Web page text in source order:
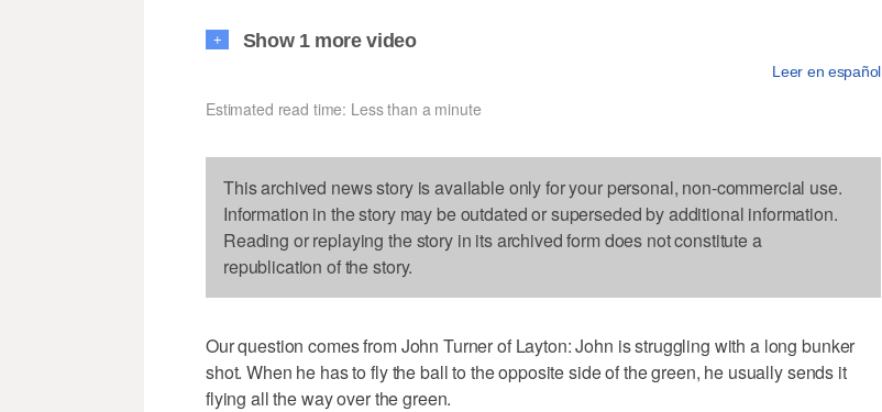
+ Show 1 more video
Leer en español
Estimated read time: Less than a minute
This archived news story is available only for your personal, non-commercial use.
Information in the story may be outdated or superseded by additional information.
Reading or replaying the story in its archived form does not constitute a
republication of the story.
Our question comes from John Turner of Layton: John is struggling with a long bunker
shot. When he has to fly the ball to the opposite side of the green, he usually sends it
flying all the way over the green.